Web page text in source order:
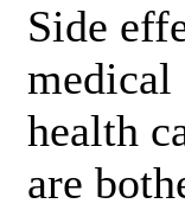
Side
medical
health
are